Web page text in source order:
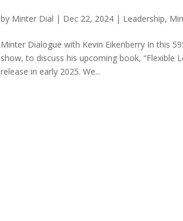
by Minter Dial | Dec 22, 2024 | Leadership,
Minter Dialogue with Kevin Eikenberry In this
show, to discuss his upcoming book, “Flexible
release in early 2025. We...